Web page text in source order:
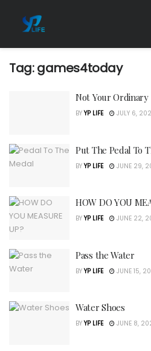
Tag:games4today
Not Your
BY YP LIFE JULY 6,
Put The Pedal To
BY YP LIFE JUNE 29,
HOW DO YOU
BY YP LIFE JUNE 22,
Pass the Water
BY YP LIFE JUNE 15,
Water Shoes
BY YP LIFE JUNE 8,